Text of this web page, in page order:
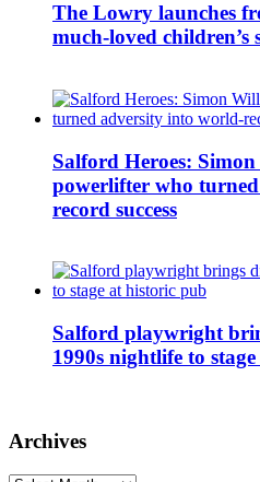
The Lowry launches
much-loved children’s
Salford Heroes:
powerlifter who
record success
Salford playwright
1990s nightlife to
Archives